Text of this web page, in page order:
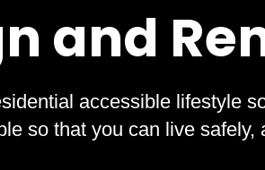
and
accessible lifestyle
so that you can live safely,